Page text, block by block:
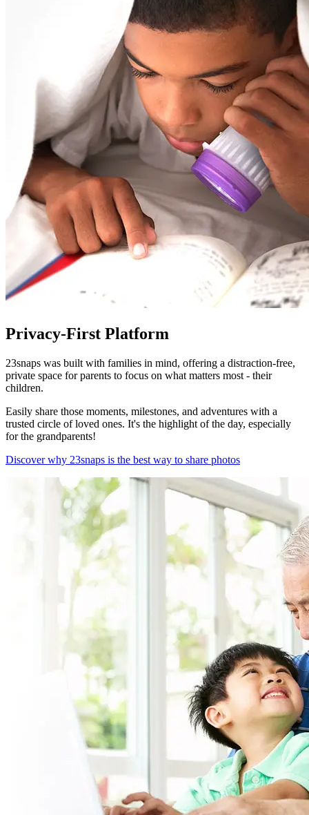
Privacy-First Platform
23snaps was built with families in mind, offering a distraction-free,
private space for parents to focus on what matters most - their
children.
Easily share those moments, milestones, and adventures with a
trusted circle of loved ones. It's the highlight of the day, especially
for the grandparents!
Discover why 23snaps is the best way to share photos